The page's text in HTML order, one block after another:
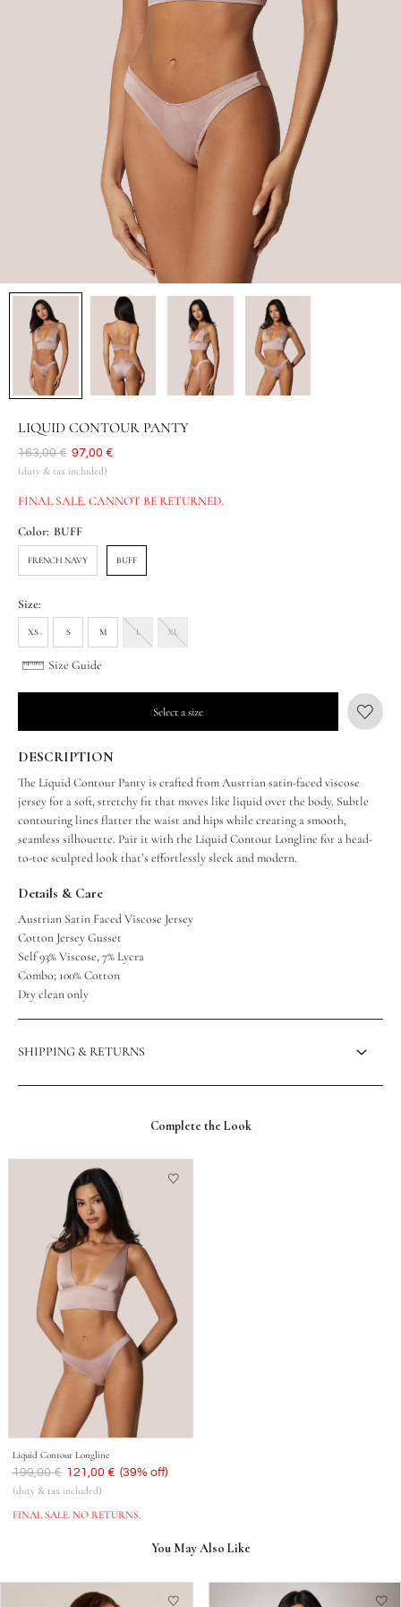
LIQUID CONTOUR PANTY
Was
163,00 € Now
97,00 €
(duty & tax included)
FINAL SALE. CANNOT BE RETURNED.
Color: BUFF
FRENCH NAVY BUFF
Size:
XS S M L XL
Size Guide
Select a size
DESCRIPTION
The Liquid Contour Panty is crafted from Austrian satin-faced viscose
jersey for a soft, stretchy fit that moves like liquid over the body. Subtle
contouring lines flatter the waist and hips while creating a smooth,
seamless silhouette. Pair it with the Liquid Contour Longline for a head-
to-toe sculpted look that’s effortlessly sleek and modern.
Details & Care
Austrian Satin Faced Viscose Jersey
Cotton Jersey Gusset
Self 93% Viscose, 7% Lycra
Combo; 100% Cotton
Dry clean only
SHIPPING & RETURNS
Complete the Look
Liquid Contour Longline
Was
199,00 € Now
121,00 € (39% off)
(duty & tax included)
FINAL SALE. NO RETURNS.
You May Also Like